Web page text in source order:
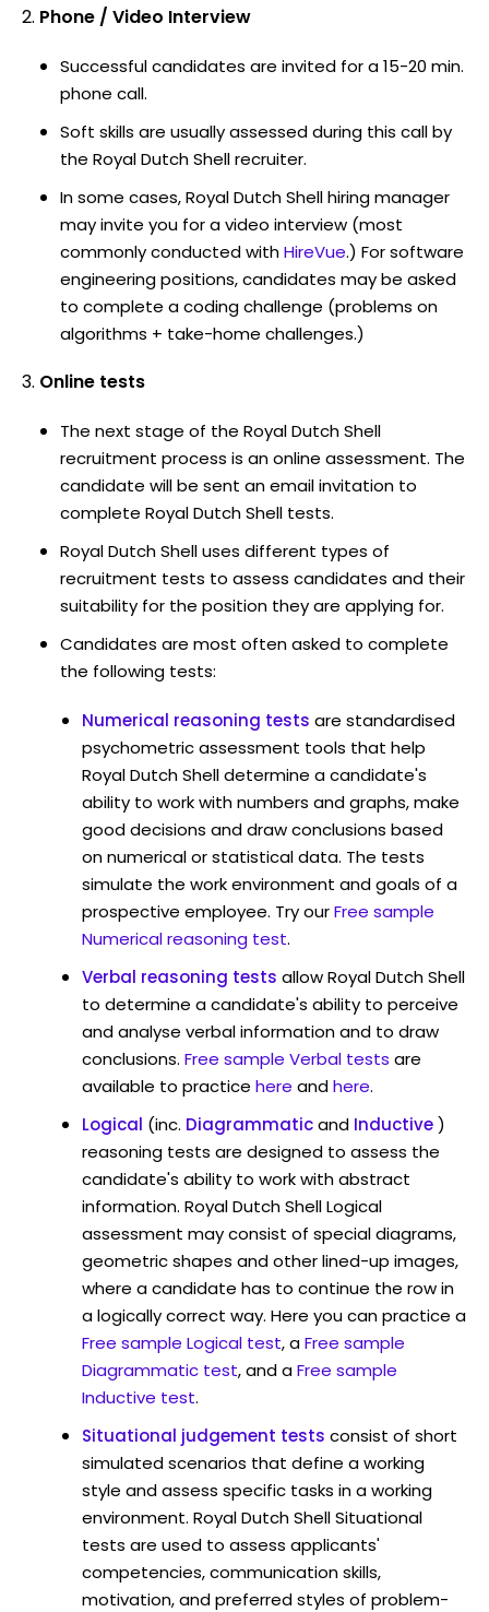
Phone / Video Interview
Successful candidates are invited for a 15-20 min.
phone call.
Soft skills are usually assessed during this call by
the Royal Dutch Shell recruiter.
In some cases, Royal Dutch Shell hiring manager
may invite you for a video interview (most
commonly conducted withHireVue.) For software
engineering positions, candidates may be asked
to complete a coding challenge (problems on
algorithms + take-home challenges.)
Online tests
The next stage of the Royal Dutch Shell
recruitment process is an online assessment. The
candidate will be sent an email invitation to
complete Royal Dutch Shell tests.
Royal Dutch Shell uses different types of
recruitment tests to assess candidates and their
suitability for the position they are applying for.
Candidates are most often asked to complete
the following tests:
Numerical reasoning tests are standardised
psychometric assessment tools that help
Royal Dutch Shell determine a candidate's
ability to work with numbers and graphs, make
good decisions and draw conclusions based
on numerical or statistical data. The tests
simulate the work environment and goals of a
prospective employee. Try ourFree sample
Numerical reasoning test.
Verbal reasoning tests allow Royal Dutch Shell
to determine a candidate's ability to perceive
and analyse verbal information and to draw
conclusions. Free sample Verbal tests are
available to practice here andhere.
Logical (inc. Diagrammaticand Inductive)
reasoning tests are designed to assess the
candidate's ability to work with abstract
information. Royal Dutch Shell Logical
assessment may consist of special diagrams,
geometric shapes and other lined-up images,
where a candidate has to continue the row in
a logically correct way. Here you can practice a
Free sample Logical test, aFree sample
Diagrammatic test, and aFree sample
Inductive test.
Situational judgement tests consist of short
simulated scenarios that define a working
style and assess specific tasks in a working
environment. Royal Dutch Shell Situational
tests are used to assess applicants'
competencies, communication skills,
motivation, and preferred styles of problem-